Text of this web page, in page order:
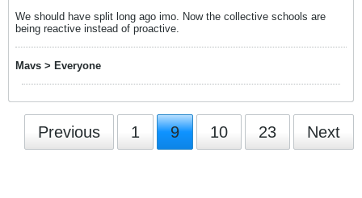
We should have split long ago imo. Now the collective schools are
being reactive instead of proactive.
Mavs > Everyone
Previous 1 9 10 23 Next